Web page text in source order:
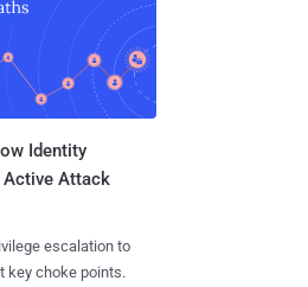
Identity
Active Attack
escalation to
key choke points.